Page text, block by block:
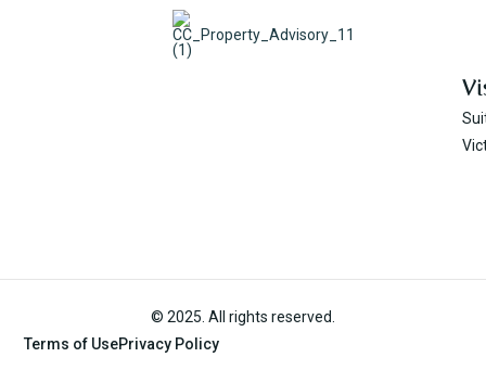
© 2025. All rights reserved.
Terms of UsePrivacy Policy